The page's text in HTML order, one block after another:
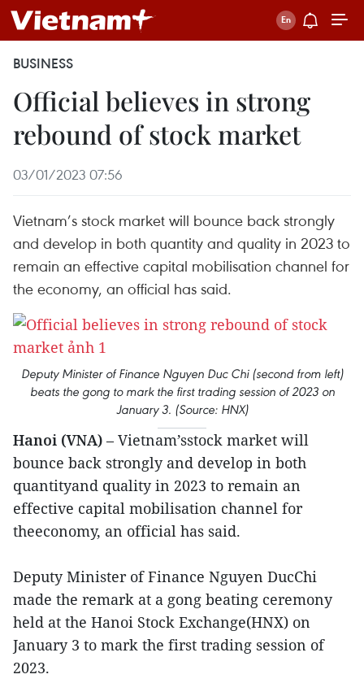
BUSINESS
Official believes in strong
rebound of stock market
03/01/2023 07:56
Vietnam’s stock market will bounce back strongly
and develop in both quantity and quality in 2023 to
remain an effective capital mobilisation channel for
the economy, an official has said.
Deputy Minister of Finance Nguyen Duc Chi (second from left)
beats the gong to mark the first trading session of 2023 on
January 3. (Source: HNX)
Hanoi (VNA) – Vietnam’sstock market will
bounce back strongly and develop in both
quantityand quality in 2023 to remain an
effective capital mobilisation channel for
theeconomy, an official has said.
Deputy Minister of Finance Nguyen DucChi
made the remark at a gong beating ceremony
held at the Hanoi Stock Exchange(HNX) on
January 3 to mark the first trading session of
2023.